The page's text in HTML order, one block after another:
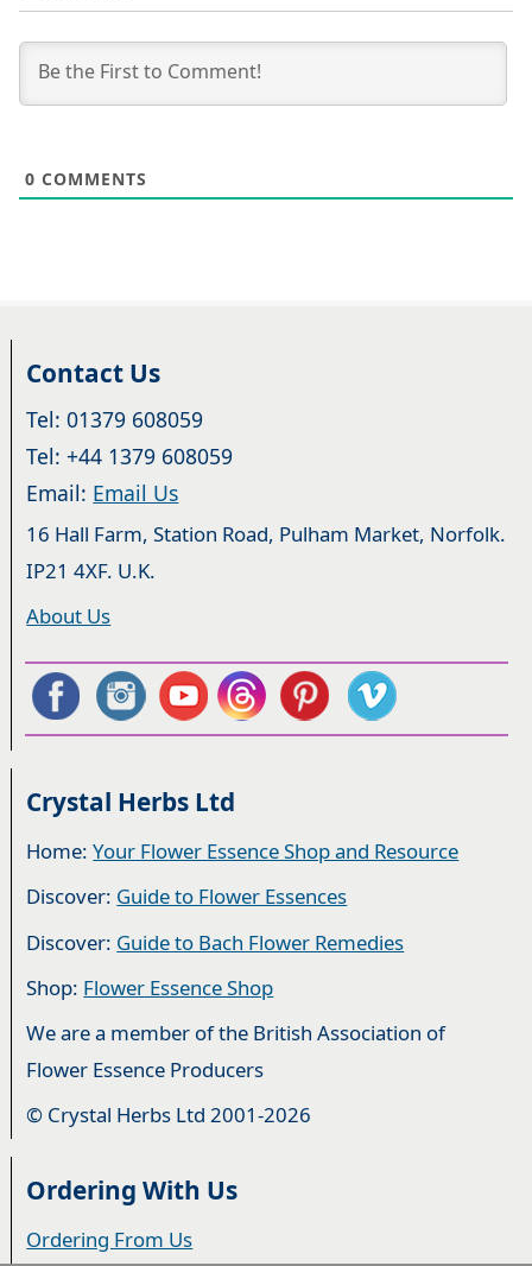
0 COMMENTS
Contact Us
Tel: 01379 608059
Tel: +44 1379 608059
Email: Email Us
16 Hall Farm, Station Road, Pulham Market, Norfolk.
IP21 4XF. U.K.
About Us
Crystal Herbs Ltd
Home:Your Flower Essence Shop and Resource
Discover: Guide to Flower Essences
Discover: Guide to Bach Flower Remedies
Shop: Flower Essence Shop
We are a member of the British Association of
Flower Essence Producers
© Crystal Herbs Ltd 2001-2026
Ordering With Us
Ordering From Us